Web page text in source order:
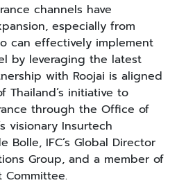
channels have
especially from
can effectively implement
by leveraging the latest
with Roojai is aligned
Thailand’s initiative to
through the Office of
visionary Insurtech
Bolle, IFC’s Global Director
Group, and a member of
Committee.